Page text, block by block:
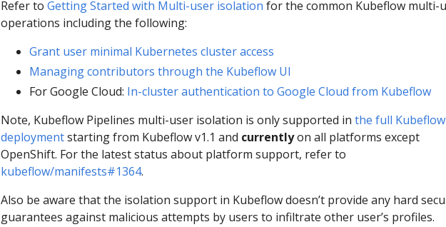
Refer to Getting Started with Multi-user isolation for the common Kubeflow multi-
operations including the following:
Grant user minimal Kubernetes cluster access
Managing contributors through the Kubeflow UI
For Google Cloud: In-cluster authentication to Google Cloud from Kubeflow
Note, Kubeflow Pipelines multi-user isolation is only supported in the full Kubeflow
deploymentstarting from Kubeflow v1.1 and currentlyon all platforms except
OpenShift. For the latest status about platform support, refer to
kubeflow/manifests#1364.
Also be aware that the isolation support in Kubeflow doesn’t provide any hard
guarantees against malicious attempts by users to infiltrate other user’s profiles.